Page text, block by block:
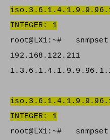
INTEGER: 1
root@LX1:~#
192.168.122.211
INTEGER: 1
root@LX1:~#